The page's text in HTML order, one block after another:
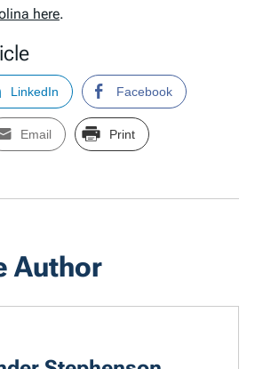
here.
LinkedIn Facebook
Email Print
Author